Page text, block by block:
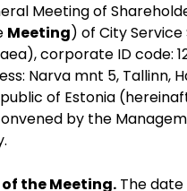
Meeting of
Meeting) of City Service
corporate ID code:
Narva mnt 5, Tallinn,
of Estonia
by the
the Meeting. The